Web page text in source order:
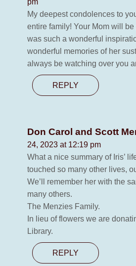
pm
My deepest condolences to
entire family! Your Mom will
was such a wonderful
wonderful memories of her
always be watching over you
REPLY
Don Carol and Scott
24, 2023 at 12:19 pm
What a nice summary of Iris’
touched so many other lives,
We’ll remember her with the
many others.
The Menzies Family.
In lieu of flowers we are
Library.
REPLY